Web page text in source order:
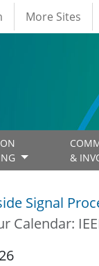
More Sites
&
Signal
Calendar: